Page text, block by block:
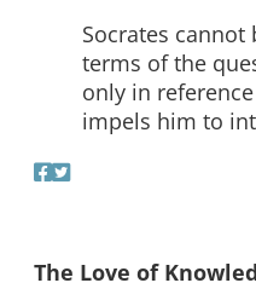
Socrates
terms of the
only in
impels him to
The Love of